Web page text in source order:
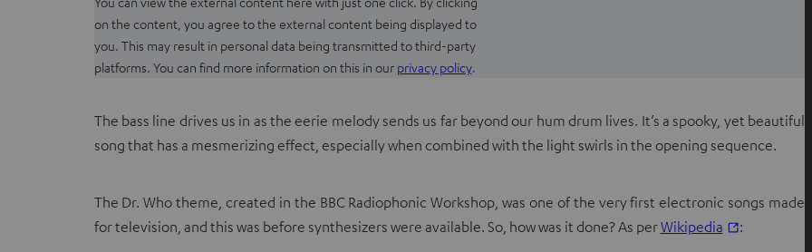
on the content, you agree to the external content being displayed to
you. This may result in personal data being transmitted to third-party
platforms. You can find more information on this in our privacy policyO
n
s
n
n
.
The bass line drives us in as the eerie melody sends us far beyond our hum drum lives. It’s a spooky, yet beautiful
song that has a mesmerizing effect, especially when combined with the light swirls in the opening sequence.
The Dr. Who theme, created in the BBC Radiophonic Workshop, was one of the very first electronic songs made
for television, and this was before synthesizers were available. So, how was it done? As perWikipedia
O: